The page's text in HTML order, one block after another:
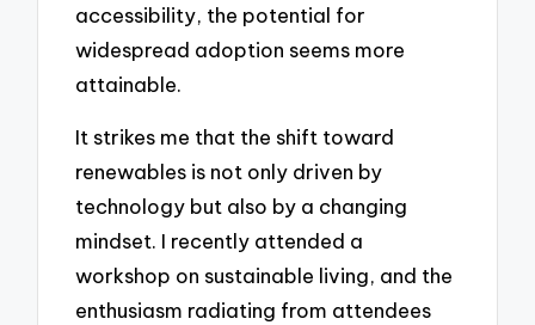
accessibility, the potential for
widespread adoption seems more
attainable.
It strikes me that the shift toward
renewables is not only driven by
technology but also by a changing
mindset. I recently attended a
workshop on sustainable living, and the
enthusiasm radiating from attendees